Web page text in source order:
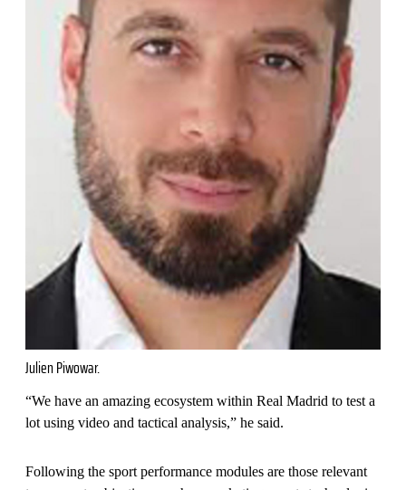
Julien Piwowar.
“We have an amazing ecosystem within Real Madrid to test a
lot using video and tactical analysis,” he said.
Following the sport performance modules are those relevant